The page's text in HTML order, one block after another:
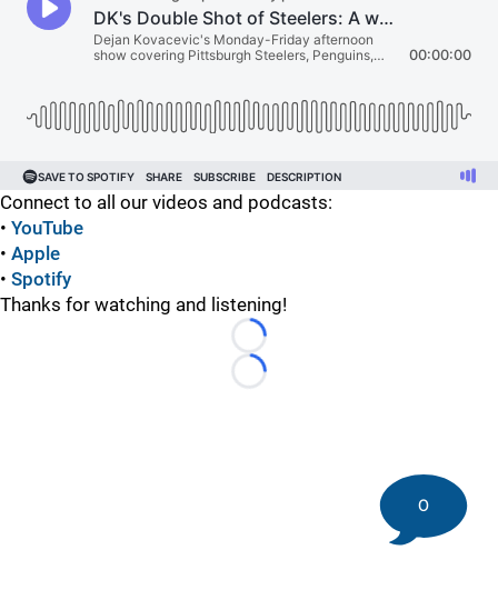
Connect to all our videos and podcasts:
• YouTube
• Apple
• Spotify
Thanks for watching and listening!
Loading...
Loading...
0